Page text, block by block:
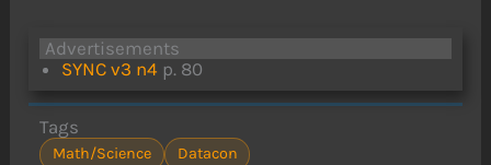
Advertisements
SYNC v3 n4 p. 80
Tags
Math/Science
Datacon